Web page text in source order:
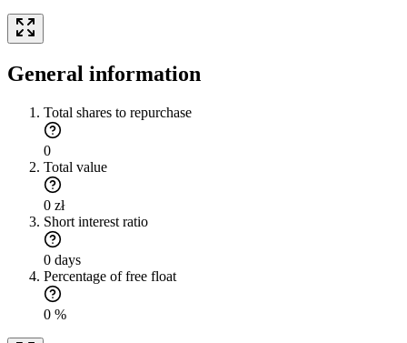
General information
Total shares to repurchase
0
Total value
0 zł
Short interest ratio
0 days
Percentage of free float
0 %